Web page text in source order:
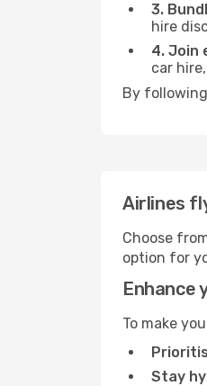
3.
hire
4. Join
car
By
Airlines
Choose
option for
Enhance
To make
Stay